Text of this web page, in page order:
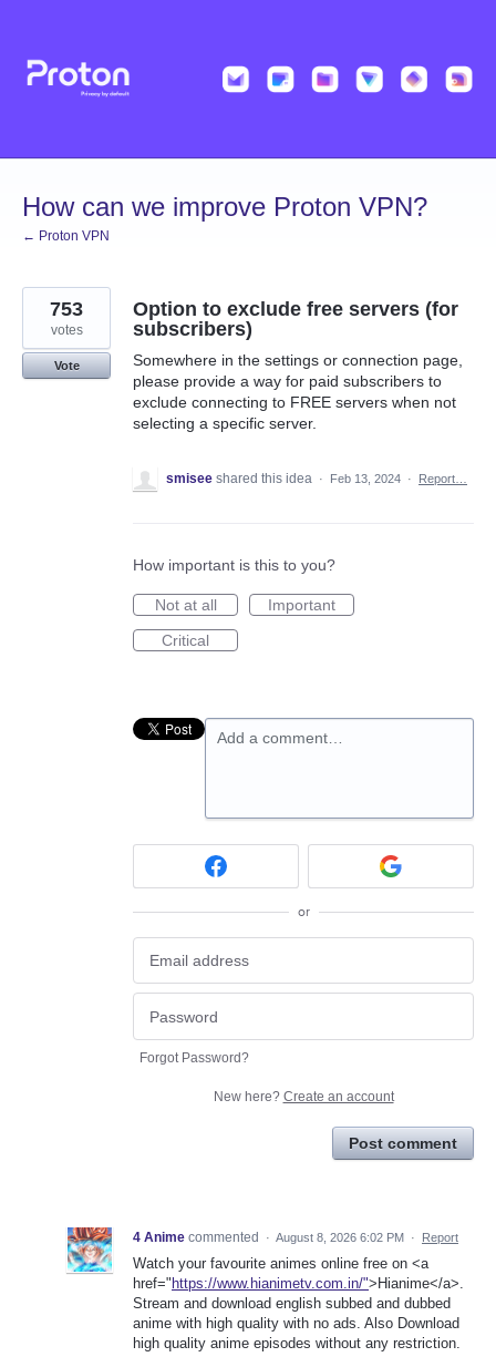
content
How can we improve Proton VPN?
← Proton VPN
Option to exclude free servers (for
subscribers)
Somewhere in the settings or connection page,
please provide a way for paid subscribers to
exclude connecting to FREE servers when not
selecting a specific server.
753
votes
Vote
smisee shared this idea · Feb 13, 2024 · Report…
How important is this to you?
Not at all
Important
Critical
Add a comment…
or
Forgot Password?
New here? Create an account
Post comment
4 Anime commented · August 8, 2026 6:02 PM · Report
Watch your favourite animes online free on <a
href=" https://www.hianimetv.com.in/">Hianime</a>.
Stream and download english subbed and dubbed
anime with high quality with no ads. Also Download
high quality anime episodes without any restriction.